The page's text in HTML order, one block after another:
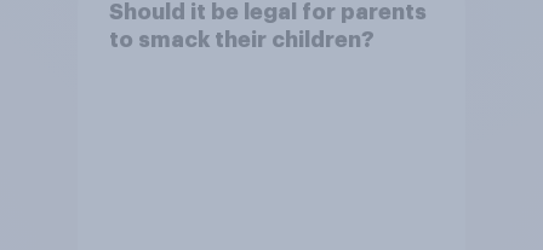
Should it be legal for parents
to smack their children?